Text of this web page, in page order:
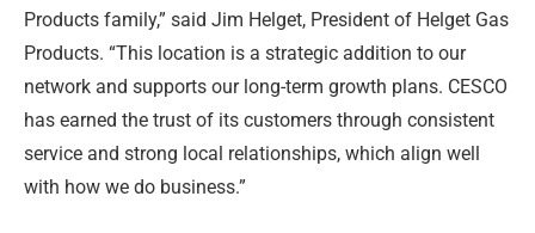
Products family,” said Jim Helget, President of Helget Gas
Products. “This location is a strategic addition to our
network and supports our long-term growth plans. CESCO
has earned the trust of its customers through consistent
service and strong local relationships, which align well
with how we do business.”